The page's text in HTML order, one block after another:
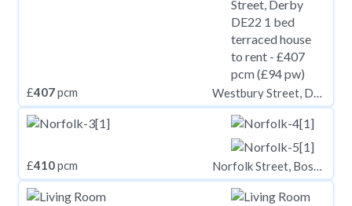
£407pcm Westbury Street, Derby DE22
£410pcm Norfolk Street, Boston, PE21